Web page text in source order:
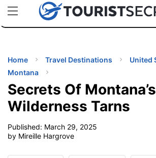
uPhoneCheap eSIM for 150+ Countries
Home Travel Destinations
United
Montana
Secrets Of
Wilderness Tarns
Published: March 29, 2025
by Mireille Hargrove